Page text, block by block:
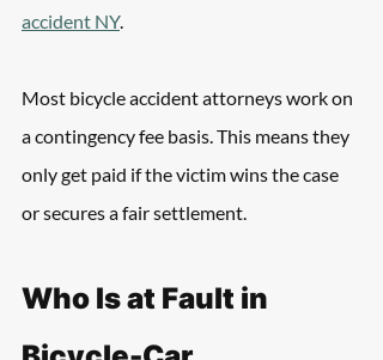
accident NY.
Most bicycle accident attorneys work on
a contingency fee basis. This means they
only get paid if the victim wins the case
or secures a fair settlement.
Who Is at Fault in